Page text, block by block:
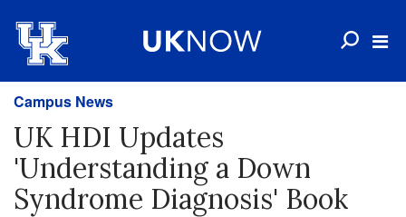
Campus News
UK HDI Updates
'Understanding a Down
Syndrome Diagnosis' Book